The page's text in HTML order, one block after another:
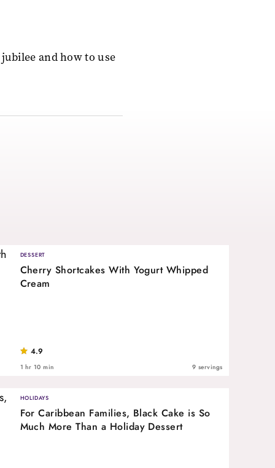
and how to use
DESSERT
Cherry Shortcakes With Yogurt Whipped
Cream
4.9
1 hr 10 min 9 servings
HOLIDAYS
For Caribbean Families, Black Cake is So
Much More Than a Holiday Dessert